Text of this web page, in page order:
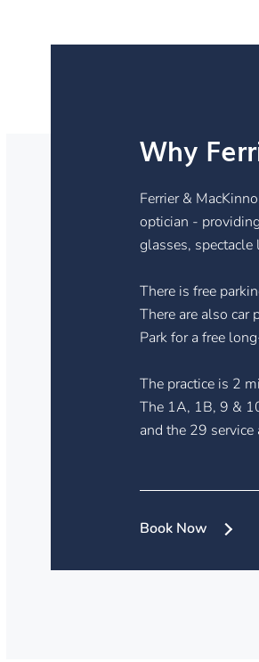
Why
Ferrier &
optician -
glasses, spectacle
There is free
There are also car
Park for a free
The practice is 2
The 1A, 1B, 9 &
and the 29 service
Book Now